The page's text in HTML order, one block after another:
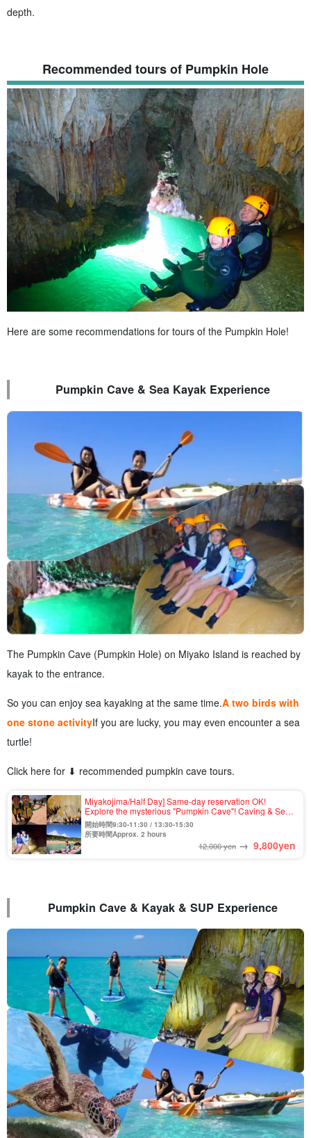
depth.
Recommended tours of Pumpkin Hole
Here are some recommendations for tours of the Pumpkin Hole!
Pumpkin Cave & Sea Kayak Experience
The Pumpkin Cave (Pumpkin Hole) on Miyako Island is reached by
kayak to the entrance.
So you can enjoy sea kayaking at the same time.A two birds with
one stone activityIf you are lucky, you may even encounter a sea
turtle!
Click here for ⬇︎ recommended pumpkin cave tours.
Miyakojima/Half Day] Same-day reservation OK!
Explore the mysterious "Pumpkin Cave"! Caving & Sea
kayak tour ★Free photo & pick-up & drop-off
consultation available (No.931)
開始時間9:30-11:30 / 13:30-15:30
所要時間Approx. 2 hours
12,000 yen → 9,800yen
Pumpkin Cave & Kayak & SUP Experience